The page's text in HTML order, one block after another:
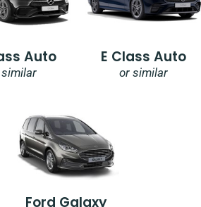
Auto E Class Auto
or similar
Ford Galaxy